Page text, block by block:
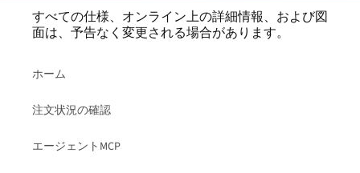
すべての仕様、オンライン上の詳細情報、および図
面は、予告なく変更される場合があります。
ホーム
注文状況の確認
エージェントMCP